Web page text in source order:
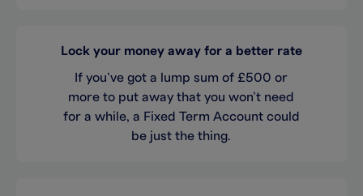
Lock your money away for a better rate
If you’ve got a lump sum of £500 or
more to put away that you won’t need
for a while, a Fixed Term Account could
be just the thing.